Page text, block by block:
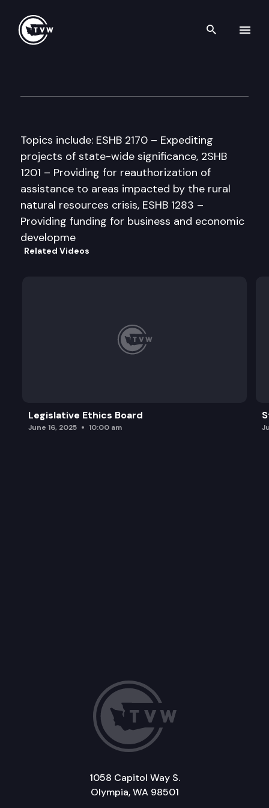
Search
Topics include: ESHB 2170 – Expediting
projects of state-wide significance, 2SHB
1201 – Providing for reauthorization of
assistance to areas impacted by the rural
natural resources crisis, ESHB 1283 –
Providing funding for business and economic
developme
Related Videos
Legislative Ethics Board
June 16, 2025 10:00 am
1058 Capitol Way S.
Olympia, WA 98501